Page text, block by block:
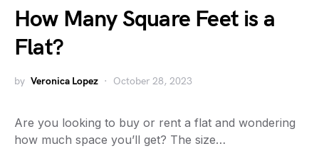
How Many Square Feet is a
Flat?
by Veronica Lopez October 28, 2023
Are you looking to buy or rent a flat and wondering
how much space you’ll get? The size…